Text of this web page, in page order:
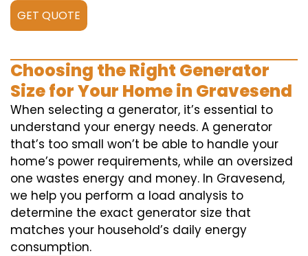
GET QUOTE
Choosing the Right Generator
Size for Your Home in Gravesend
When selecting a generator, it’s essential to
understand your energy needs. A generator
that’s too small won’t be able to handle your
home’s power requirements, while an oversized
one wastes energy and money. In Gravesend,
we help you perform a load analysis to
determine the exact generator size that
matches your household’s daily energy
consumption.